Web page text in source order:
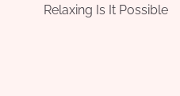
Relaxing Is It Possible